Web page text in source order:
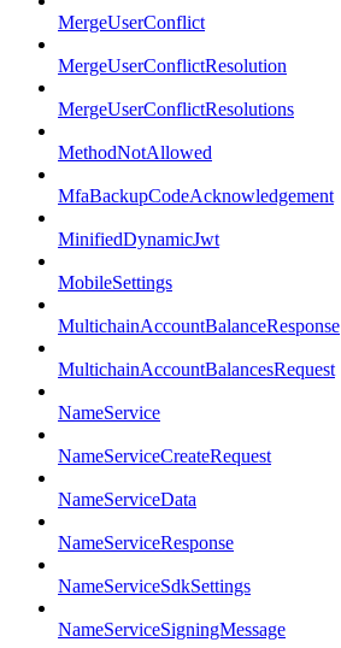
MergeUserConflict
MergeUserConflictResolution
MergeUserConflictResolutions
MethodNotAllowed
MfaBackupCodeAcknowledgement
MinifiedDynamicJwt
MobileSettings
MultichainAccountBalanceResponse
MultichainAccountBalancesRequest
NameService
NameServiceCreateRequest
NameServiceData
NameServiceResponse
NameServiceSdkSettings
NameServiceSigningMessage